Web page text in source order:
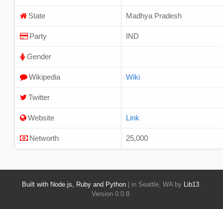
State Madhya Pradesh
Party IND
Gender
Wikipedia Wiki
Twitter
Website Link
Networth 25,000
Built with Node.js, Ruby and Python | in Seattle, WA by Lib13
Version 0.0.8.